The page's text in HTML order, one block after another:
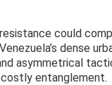
could
dense
asymmetrical
entanglement.